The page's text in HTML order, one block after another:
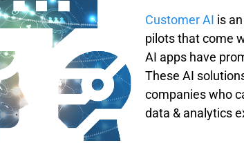
Customer AI is
pilots that come
AI apps have
These AI
companies who
data & analytics